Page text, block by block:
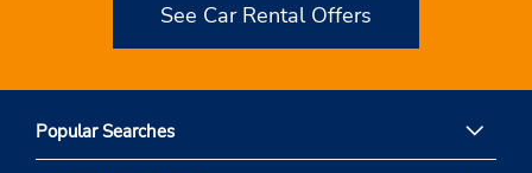
See Car Rental Offers
Popular Searches